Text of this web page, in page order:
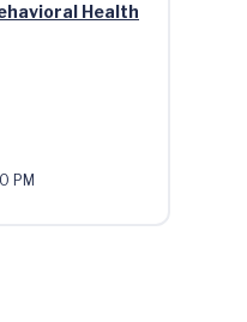
Health
PM